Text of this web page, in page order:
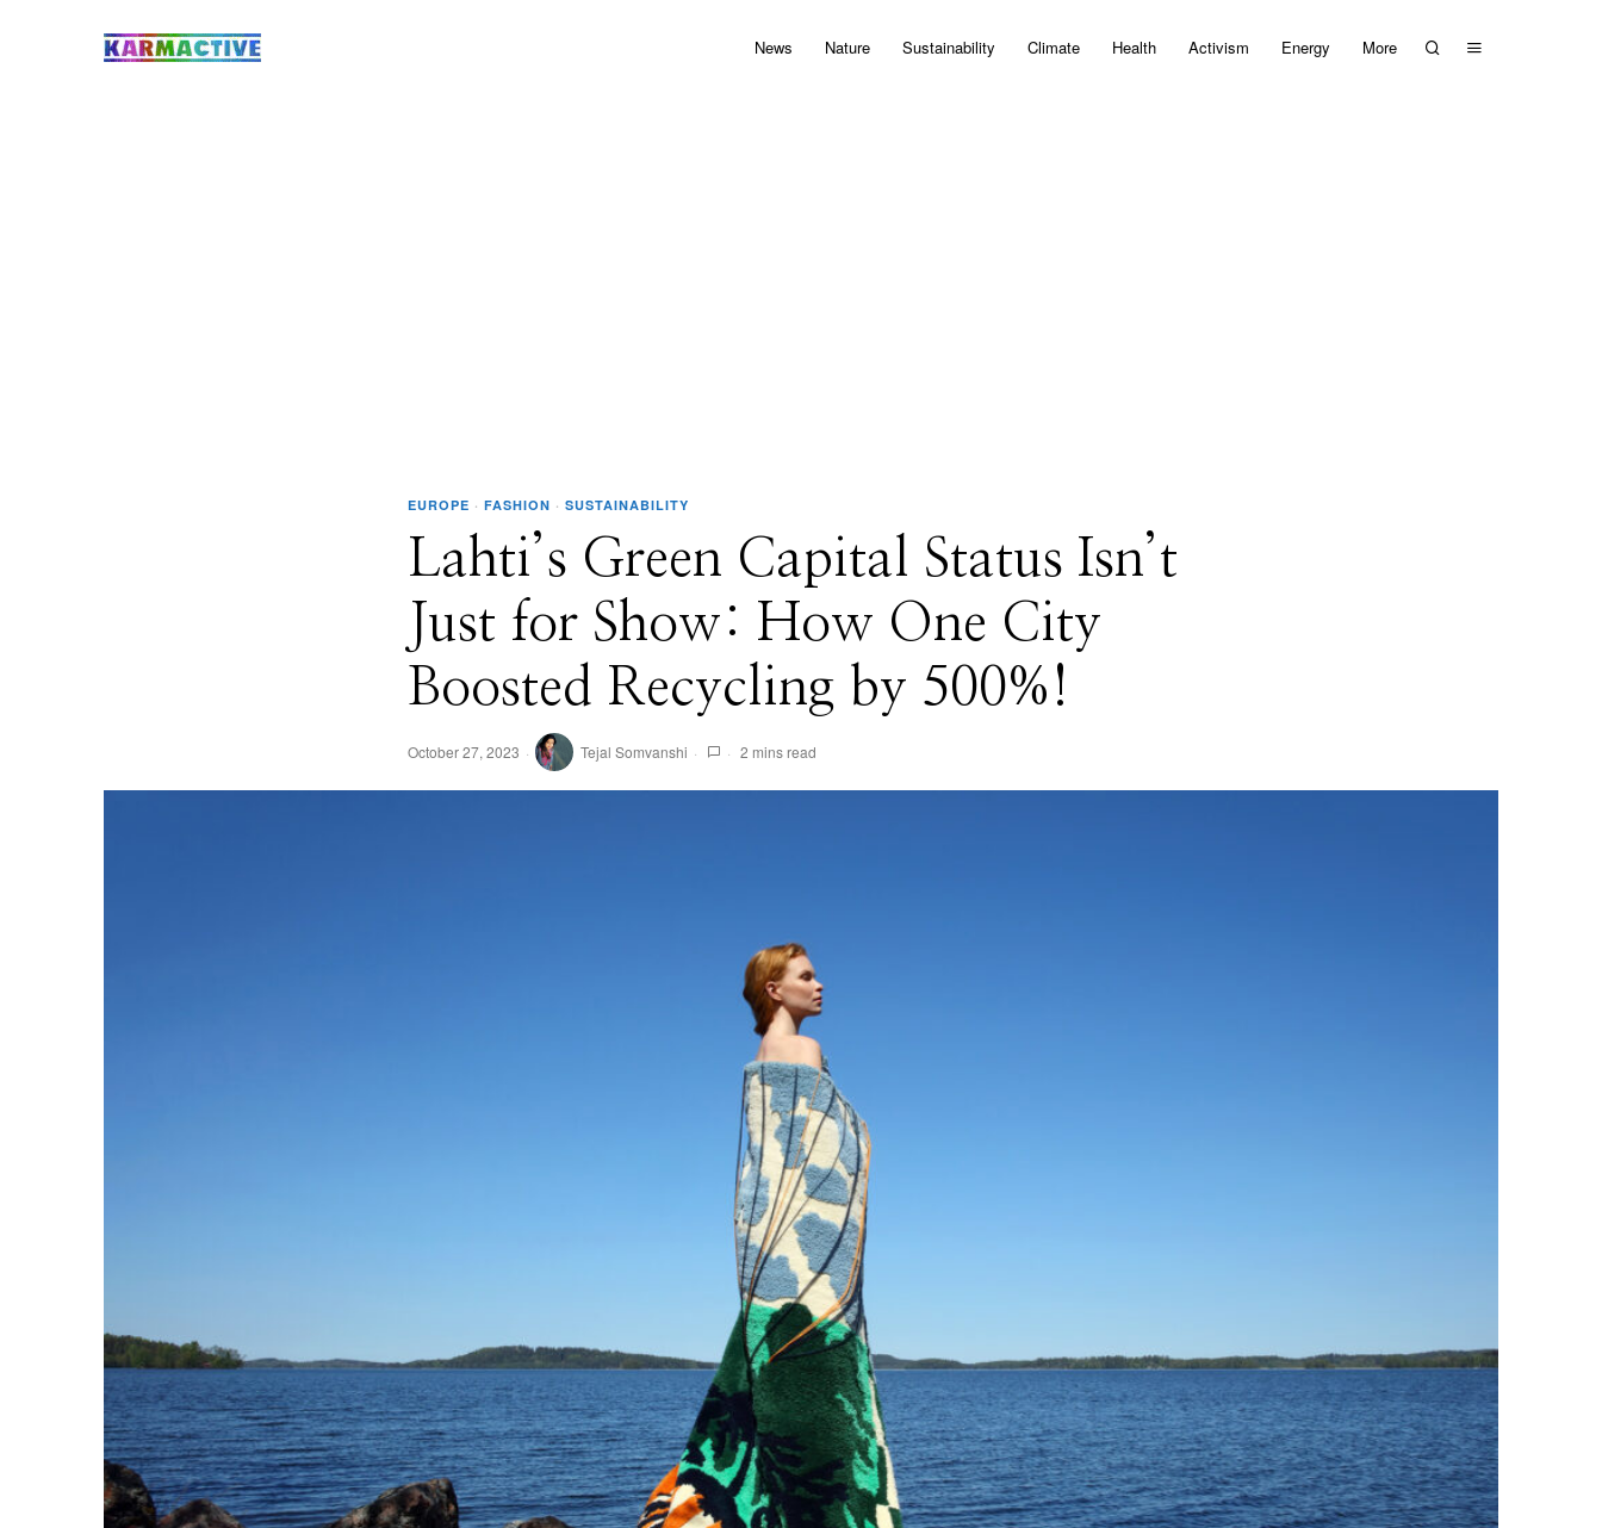
News Nature Sustainability Climate Health Activism Energy More
EUROPE · FASHION · SUSTAINABILITY
Lahti’s Green Capital Status Isn’t
Just for Show: How One City
Boosted Recycling by 500%!
October 27, 2023 Tejal Somvanshi 2 mins read